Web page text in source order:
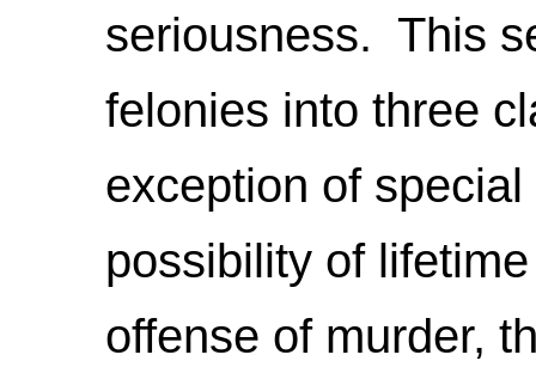
seriousness. This
felonies into three
exception of
possibility of
offense of murder,